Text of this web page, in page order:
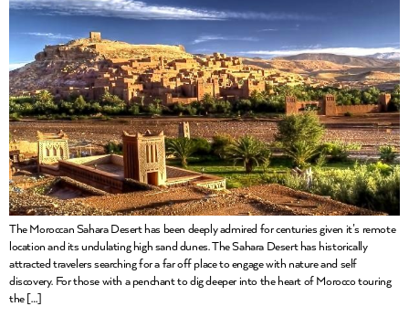
The Moroccan Sahara Desert has been deeply admired for centuries given it’s remote
location and its undulating high sand dunes. The Sahara Desert has historically
attracted travelers searching for a far off place to engage with nature and self
discovery. For those with a penchant to dig deeper into the heart of Morocco touring
the […]